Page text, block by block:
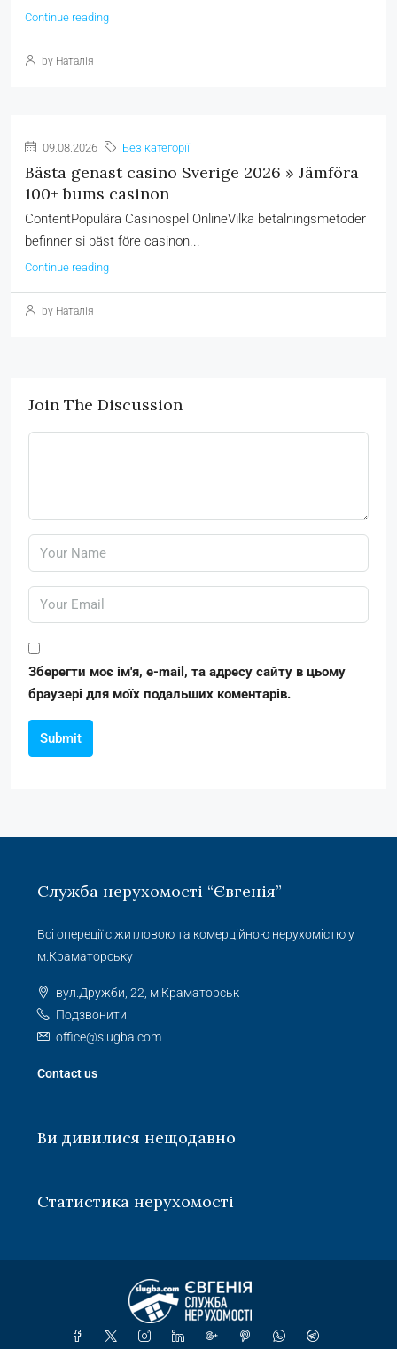
Continue reading
by Наталія
09.08.2026 Без категорії
Bästa genast casino Sverige 2026 » Jämföra
100+ bums casinon
ContentPopulära Casinospel OnlineVilka betalningsmetoder
befinner si bäst före casinon...
Continue reading
by Наталія
Join The Discussion
Зберегти моє ім'я, e-mail, та адресу сайту в цьому
браузері для моїх подальших коментарів.
Submit
Служба нерухомості “Євгенія”
Всі опереції с житловою та комерційною нерухомістю у
м.Краматорську
вул.Дружби, 22, м.Краматорськ
Подзвонити
office@slugba.com
Contact us
Ви дивилися нещодавно
Статистика нерухомості